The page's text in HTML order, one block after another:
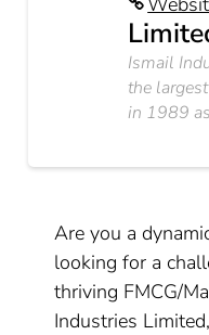
Ismail
the
in 1989
Are you a
looking for a
thriving FMCG/
Industries